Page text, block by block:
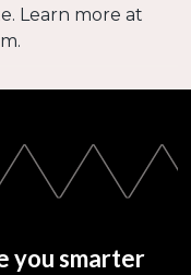
Learn more at
you smarter